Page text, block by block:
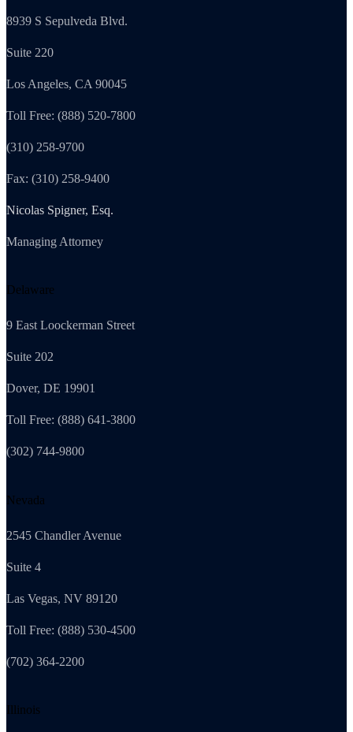
8939 S Sepulveda Blvd.
Suite 220
Los Angeles, CA 90045
Toll Free: (888) 520-7800
(310) 258-9700
Fax: (310) 258-9400
Nicolas Spigner, Esq.
Managing Attorney
Delaware
9 East Loockerman Street
Suite 202
Dover, DE 19901
Toll Free: (888) 641-3800
(302) 744-9800
Nevada
2545 Chandler Avenue
Suite 4
Las Vegas, NV 89120
Toll Free: (888) 530-4500
(702) 364-2200
Illinois